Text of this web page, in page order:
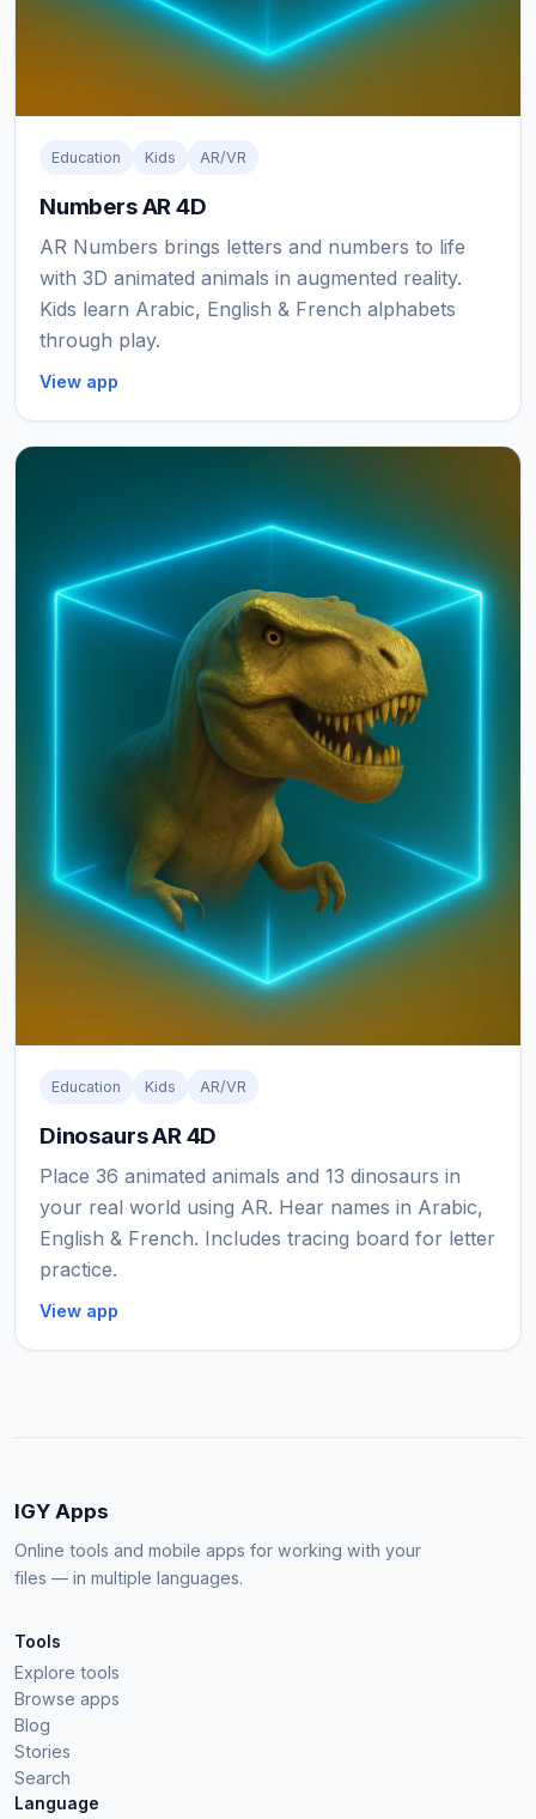
Education Kids AR/VR
Numbers AR 4D
AR Numbers brings letters and numbers to life
with 3D animated animals in augmented reality.
Kids learn Arabic, English & French alphabets
through play.
View app
Education Kids AR/VR
Dinosaurs AR 4D
Place 36 animated animals and 13 dinosaurs in
your real world using AR. Hear names in Arabic,
English & French. Includes tracing board for letter
practice.
View app
IGY Apps
Online tools and mobile apps for working with your
files — in multiple languages.
Tools
Explore tools
Browse apps
Blog
Stories
Search
Language